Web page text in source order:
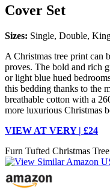
Cover Set
Sizes: Single, Double,
A Christmas tree print can
proves. The bold and rich
or light blue hued
this bedding thanks to the
breathable cotton with a
more luxurious Christmas
VIEW AT VERY | £24
Furn Tufted Christmas